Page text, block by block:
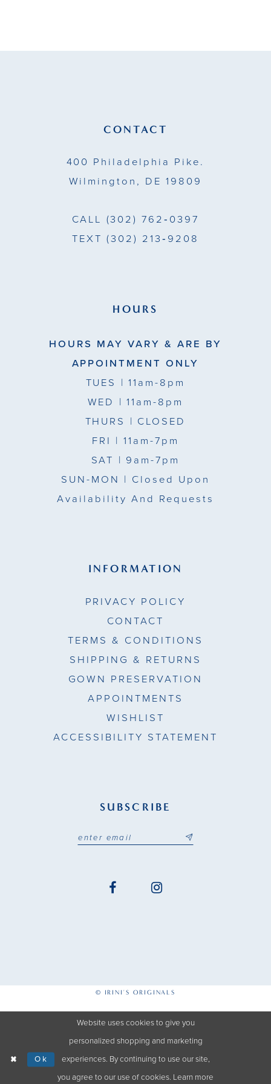
CONTACT
400 Philadelphia Pike.
Wilmington, DE 19809
CALL (302) 762‑0397
TEXT (302) 213‑9208
HOURS
HOURS MAY VARY & ARE BY
APPOINTMENT ONLY
TUES | 11am-8pm
WED | 11am-8pm
THURS | CLOSED
FRI | 11am-7pm
SAT | 9am-7pm
SUN-MON | Closed Upon
Availability And Requests
INFORMATION
PRIVACY POLICY
CONTACT
TERMS & CONDITIONS
SHIPPING & RETURNS
GOWN PRESERVATION
APPOINTMENTS
WISHLIST
ACCESSIBILITY STATEMENT
SUBSCRIBE
© IRINI'S ORIGINALS
Website uses cookies to give you
personalized shopping and marketing
experiences. By continuing to use our site,
you agree to our use of cookies. Learn more
Ok